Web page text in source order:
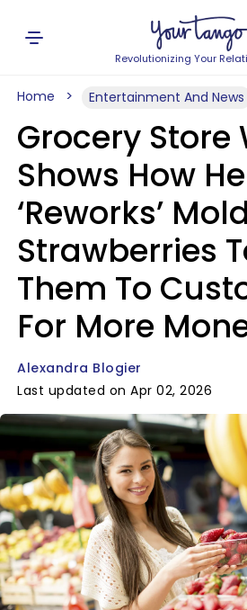
Revolutionizing Your
Home Entertainment And News
Grocery Store
Shows How He
‘Reworks’
Strawberries
Them To
For More
Alexandra Blogier
Last updated on Apr 02, 2026